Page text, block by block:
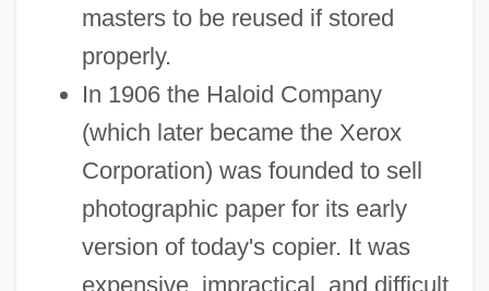
masters to be reused if stored
properly.
In 1906 the Haloid Company
(which later became the Xerox
Corporation) was founded to sell
photographic paper for its early
version of today's copier. It was
expensive, impractical, and difficult